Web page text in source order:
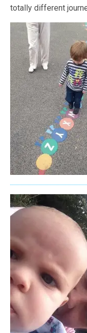
totally different